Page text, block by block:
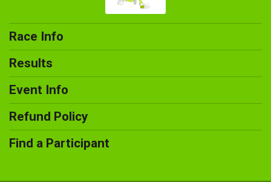
Race Info
Results
Event Info
Refund Policy
Find a Participant